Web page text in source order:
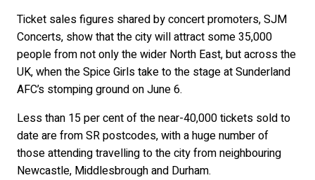
Ticket sales figures shared by concert promoters, SJM
Concerts, show that the city will attract some 35,000
people from not only the wider North East, but across the
UK, when the Spice Girls take to the stage at Sunderland
AFC’s stomping ground on June 6.
Less than 15 per cent of the near-40,000 tickets sold to
date are from SR postcodes, with a huge number of
those attending travelling to the city from neighbouring
Newcastle, Middlesbrough and Durham.